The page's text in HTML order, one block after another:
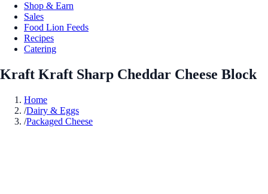
Shop & Earn
Sales
Food Lion Feeds
Recipes
Catering
Kraft Kraft Sharp Cheddar Cheese Block
Home
/Dairy & Eggs
/Packaged Cheese